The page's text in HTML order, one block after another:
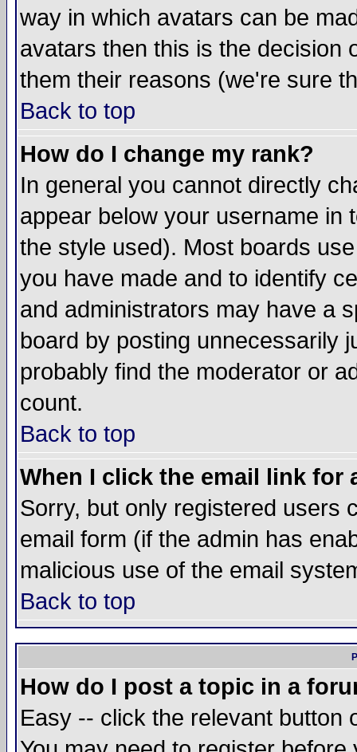
way in which avatars can be
avatars then this is the decision
them their reasons (we're sure
Back to top
How do I change my rank?
In general you cannot directly
appear below your username in
the style used). Most boards
you have made and to identify
and administrators may have a
board by posting unnecessarily
probably find the moderator or
count.
Back to top
When I click the email link for
Sorry, but only registered users
email form (if the admin has
malicious use of the email
Back to top
How do I post a topic in a
Easy -- click the relevant button